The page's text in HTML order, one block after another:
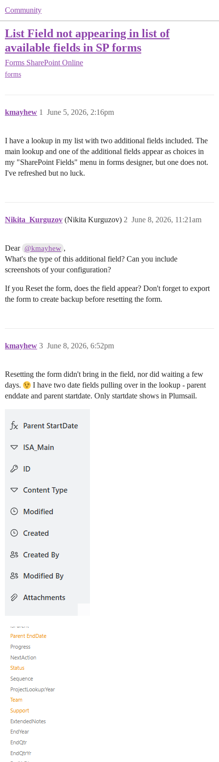
Community
List Field not appearing in list of
available fields in SP forms
Forms SharePoint Online
forms
kmayhew June 5, 2026, 2:16pm
1
I have a lookup in my list with two additional fields included. The
main lookup and one of the additional fields appear as choices in
my "SharePoint Fields" menu in forms designer, but one does not.
I've refreshed but no luck.
Nikita_Kurguzov (Nikita Kurguzov) June 8, 2026, 11:21am
2
Dear @kmayhew ,
What's the type of this additional field? Can you include
screenshots of your configuration?
If you Reset the form, does the field appear? Don't forget to export
the form to create backup before resetting the form.
kmayhew June 8, 2026, 6:52pm
3
Resetting the form didn't bring in the field, nor did waiting a few
days.
I have two date fields pulling over in the lookup - parent
enddate and parent startdate. Only startdate shows in Plumsail.